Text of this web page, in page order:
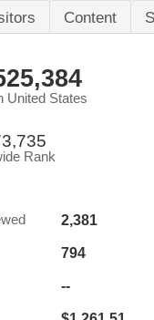
Content
United States
Rank
2,381
794
--